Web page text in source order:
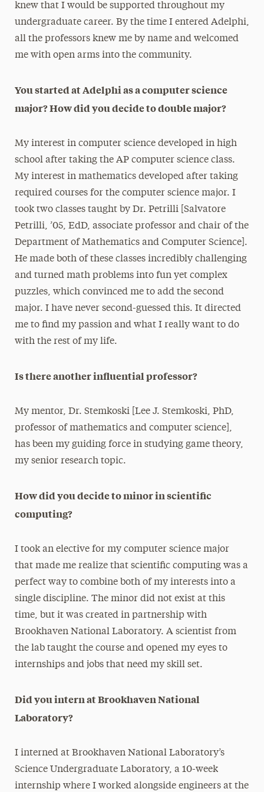
knew that I would be supported throughout my
undergraduate career. By the time I entered Adelphi,
all the professors knew me by name and welcomed
me with open arms into the community.
You started at Adelphi as a computer science
major? How did you decide to double major?
My interest in computer science developed in high
school after taking the AP computer science class.
My interest in mathematics developed after taking
required courses for the computer science major. I
took two classes taught by Dr. Petrilli [Salvatore
Petrilli, ’05, EdD, associate professor and chair of the
Department of Mathematics and Computer Science].
He made both of these classes incredibly challenging
and turned math problems into fun yet complex
puzzles, which convinced me to add the second
major. I have never second-guessed this. It directed
me to find my passion and what I really want to do
with the rest of my life.
Is there another influential professor?
My mentor, Dr. Stemkoski [Lee J. Stemkoski, PhD,
professor of mathematics and computer science],
has been my guiding force in studying game theory,
my senior research topic.
How did you decide to minor in scientific
computing?
I took an elective for my computer science major
that made me realize that scientific computing was a
perfect way to combine both of my interests into a
single discipline. The minor did not exist at this
time, but it was created in partnership with
Brookhaven National Laboratory. A scientist from
the lab taught the course and opened my eyes to
internships and jobs that need my skill set.
Did you intern at Brookhaven National
Laboratory?
I interned at Brookhaven National Laboratory’s
Science Undergraduate Laboratory, a 10-week
internship where I worked alongside engineers at the